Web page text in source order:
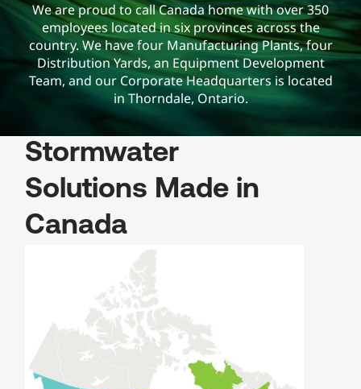
Start a Project
1-800-821-6710
We are proud to call Canada home with over 350
employees located in six provinces across the
country. We have four Manufacturing Plants, four
Distribution Yards, an Equipment Development
Team, and our Corporate Headquarters is located
in Thorndale, Ontario.
Stormwater
Solutions Made in
Canada